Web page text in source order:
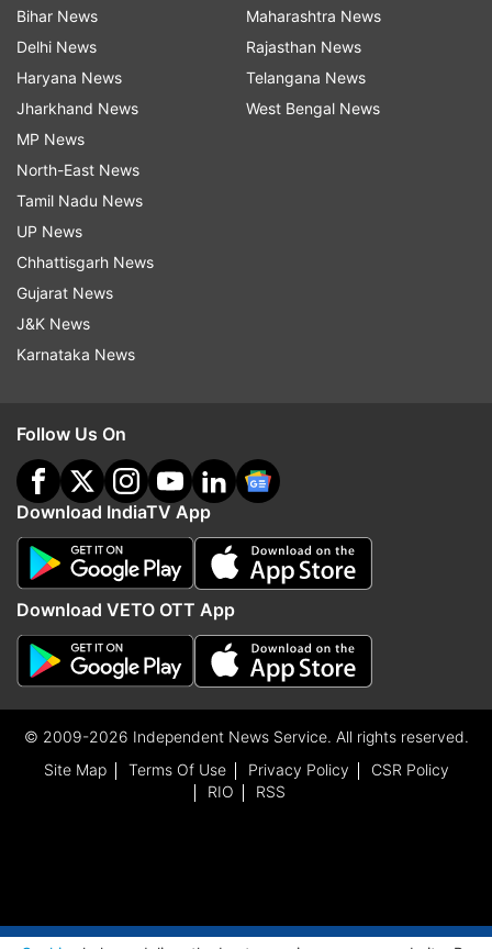
Bihar News
Delhi News
Haryana News
Jharkhand News
MP News
North-East News
Tamil Nadu News
UP News
Chhattisgarh News
Gujarat News
J&K News
Karnataka News
Maharashtra News
Rajasthan News
Telangana News
West Bengal News
Follow Us On
Download IndiaTV App
Download VETO OTT App
© 2009-2026 Independent News Service. All rights reserved.
Site Map
Terms Of Use Privacy Policy
CSR Policy
RIO
RSS